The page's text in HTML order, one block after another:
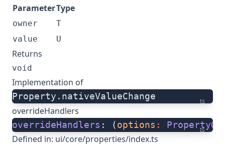
ParameterType
owner
T
value
U
Returns
void
Implementation of
ts
Property.nativeValueChange
overrideHandlers
ts
overrideHandlers : (options :
Defined in: ui/core/properties/index.ts